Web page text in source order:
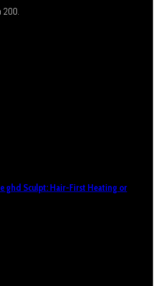
200.
ghd Sculpt: Hair-First Heating or